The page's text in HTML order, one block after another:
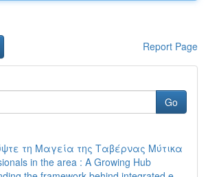
Report Page
Go
τη Μαγεία της Ταβέρνας Μύτικα
in the area : A Growing Hub